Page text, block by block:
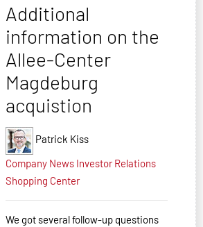
Additional
information on the
Allee-Center
Magdeburg
acquistion
Patrick Kiss
Company News Investor Relations
Shopping Center
We got several follow-up questions